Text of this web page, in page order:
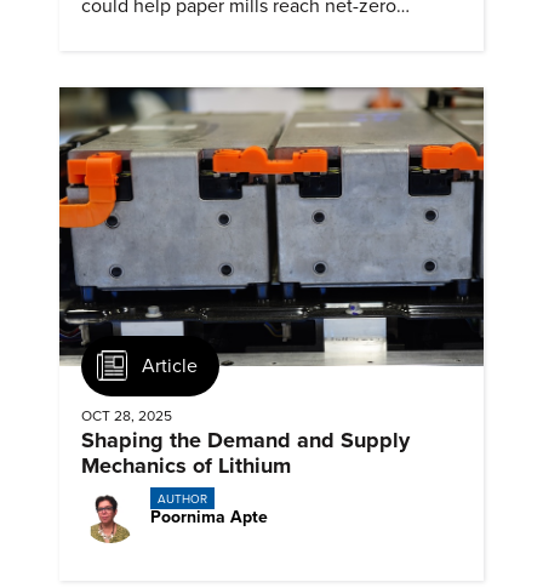
could help paper mills reach net-zero
Article
OCT 28, 2025
Shaping the Demand and Supply
Mechanics of Lithium
AUTHOR
Poornima Apte